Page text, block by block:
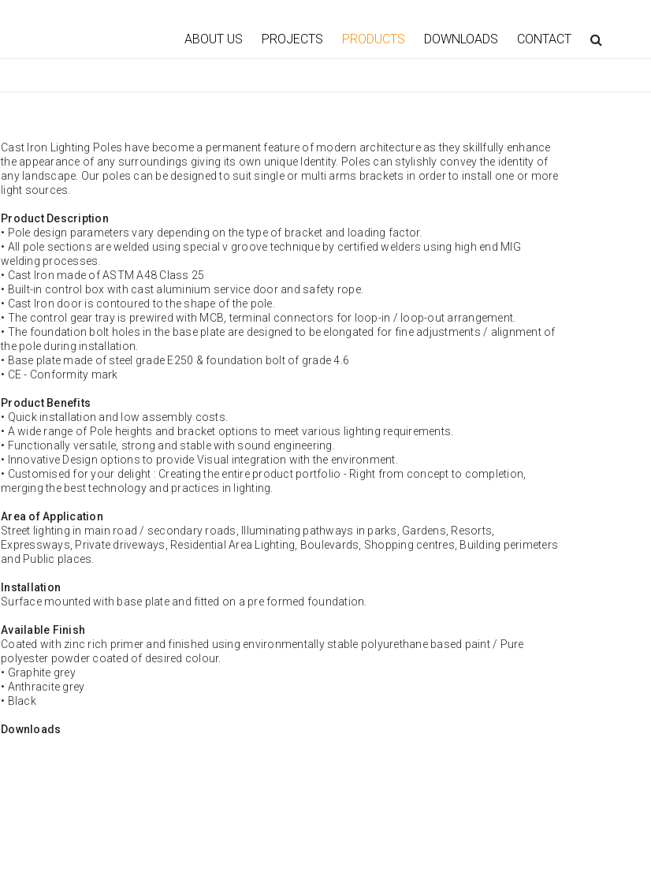
ABOUT US PROJECTS PRODUCTS DOWNLOADS CONTACT
Cast Iron Lighting Poles have become a permanent feature of modern architecture as they skillfully enhance
the appearance of any surroundings giving its own unique Identity. Poles can stylishly convey the identity of
any landscape. Our poles can be designed to suit single or multi arms brackets in order to install one or more
light sources.
Product Description
• Pole design parameters vary depending on the type of bracket and loading factor.
• All pole sections are welded using special v groove technique by certified welders using high end MIG
welding processes.
• Cast Iron made of ASTM A48 Class 25
• Built-in control box with cast aluminium service door and safety rope.
• Cast Iron door is contoured to the shape of the pole.
• The control gear tray is prewired with MCB, terminal connectors for loop-in / loop-out arrangement.
• The foundation bolt holes in the base plate are designed to be elongated for fine adjustments / alignment of
the pole during installation.
• Base plate made of steel grade E250 & foundation bolt of grade 4.6
• CE - Conformity mark
Product Benefits
• Quick installation and low assembly costs.
• A wide range of Pole heights and bracket options to meet various lighting requirements.
• Functionally versatile, strong and stable with sound engineering.
• Innovative Design options to provide Visual integration with the environment.
• Customised for your delight : Creating the entire product portfolio - Right from concept to completion,
merging the best technology and practices in lighting.
Area of Application
Street lighting in main road / secondary roads, Illuminating pathways in parks, Gardens, Resorts,
Expressways, Private driveways, Residential Area Lighting, Boulevards, Shopping centres, Building perimeters
and Public places.
Installation
Surface mounted with base plate and fitted on a pre formed foundation.
Available Finish
Coated with zinc rich primer and finished using environmentally stable polyurethane based paint / Pure
polyester powder coated of desired colour.
• Graphite grey
• Anthracite grey
• Black
Downloads